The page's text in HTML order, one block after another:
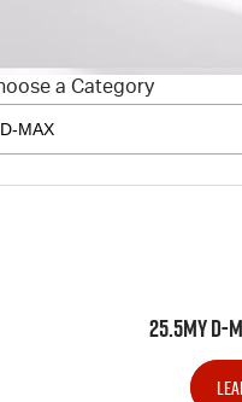
5 Years Flat Price Servicing
6 Year Warranty
7 Years Roadside Assistance
Genuine Service
Accessories
FINANCE
Finance
Finance Calculator
COMPANY
Contact Us
a Category
25.5MY D-